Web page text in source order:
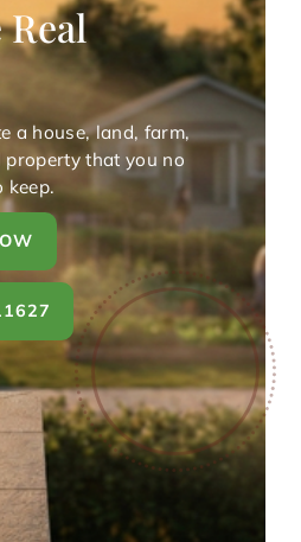
a house, land, farm,
property that you no
keep.